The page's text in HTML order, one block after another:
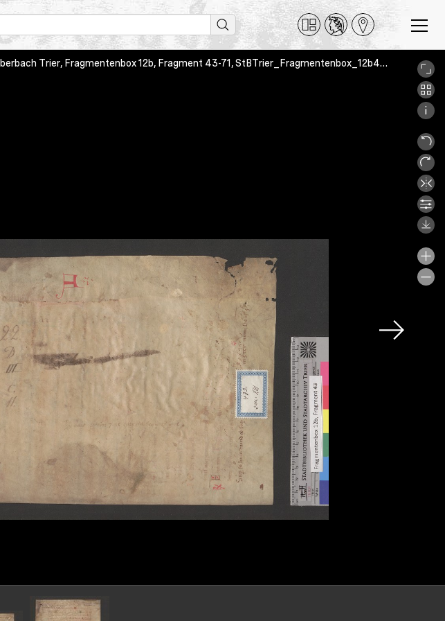
Antiphonar, Trier, Stadtbibliothek Weberbach Trier, Fragmentenbox 12b, Fragment 43-71, StBTrier_Fragmentenbox_12b43_01_